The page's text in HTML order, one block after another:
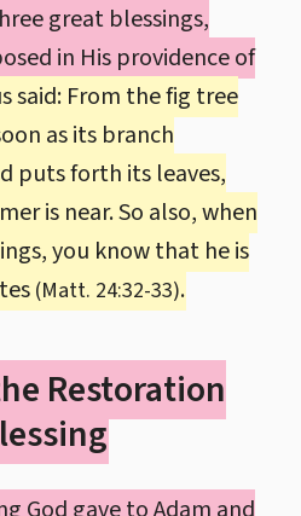
great blessings,
in His providence of
said: From the fig tree
as its branch
puts forth its leaves,
is near. So also, when
you know that he is
(Matt. 24:32-33).
Restoration